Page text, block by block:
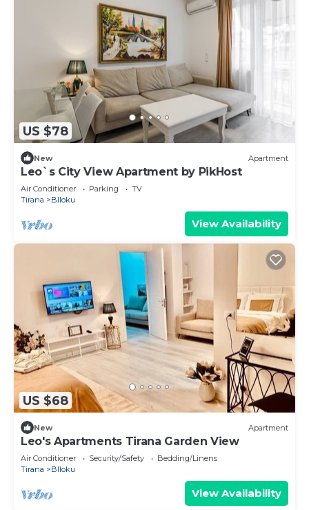
US $78
New Apartment
Leo`s City View Apartment by PikHost
Air Conditioner Parking
TV
Tirana
Blloku
View Availability
US $68
New Apartment
Leo's Apartments Tirana Garden View
Air Conditioner Security/Safety
Bedding/Linens
Tirana
Blloku
View Availability